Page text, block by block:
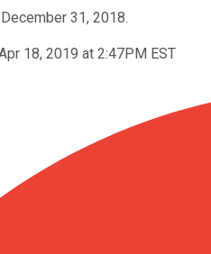
31, 2018.
18, 2019 at 2:47PM EST